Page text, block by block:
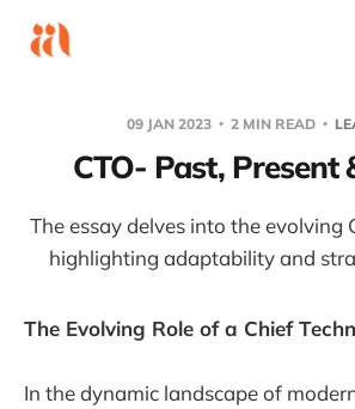
09 JAN 2023 2 MIN READ
CTO- Past, Present
The essay delves into the evolving
highlighting adaptability and
The Evolving Role of a Chief
In the dynamic landscape of